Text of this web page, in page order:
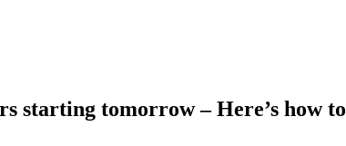
starting tomorrow – Here’s how